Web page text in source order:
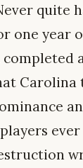
quite
one year
Carolina